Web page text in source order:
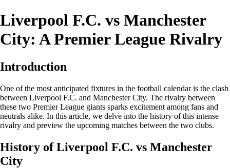
Liverpool F.C. vs Manchester
City: A Premier League Rivalry
Introduction
One of the most anticipated fixtures in the football calendar is the clash
between Liverpool F.C. and Manchester City. The rivalry between
these two Premier League giants sparks excitement among fans and
neutrals alike. In this article, we delve into the history of this intense
rivalry and preview the upcoming matches between the two clubs.
History of Liverpool F.C. vs Manchester
City